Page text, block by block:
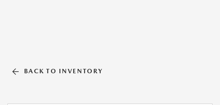
BACK TO INVENTORY